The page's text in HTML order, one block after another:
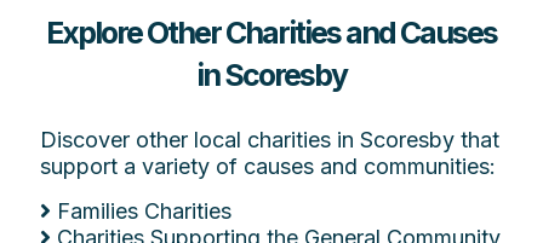
Explore Other Charities and Causes
in Scoresby
Discover other local charities in Scoresby that
support a variety of causes and communities:
Families Charities
Charities Supporting the General Community